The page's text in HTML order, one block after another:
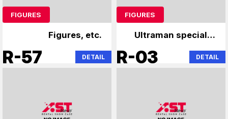
FIGURES
Figures, etc.
R-57 DETAIL
FIGURES
Ultraman specialty
store
R-03 DETAIL